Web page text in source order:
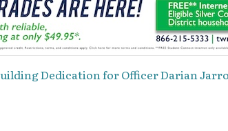
Dedication for Officer Darian